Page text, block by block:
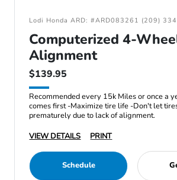
Lodi Honda ARD: #ARD083261 (209)
Computerized 4-
Alignment
$139.95
Recommended every 15k Miles or once a
comes first -Maximize tire life -Don't let
prematurely due to lack of alignment.
VIEW DETAILS
PRINT
Schedule